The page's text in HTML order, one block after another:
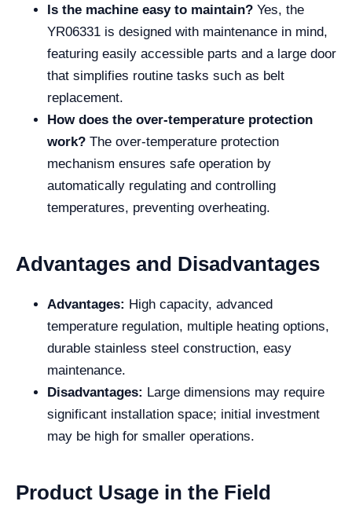
Is the machine easy to maintain? Yes, the
YR06331 is designed with maintenance in mind,
featuring easily accessible parts and a large door
that simplifies routine tasks such as belt
replacement.
How does the over-temperature protection
work? The over-temperature protection
mechanism ensures safe operation by
automatically regulating and controlling
temperatures, preventing overheating.
Advantages and Disadvantages
Advantages: High capacity, advanced
temperature regulation, multiple heating options,
durable stainless steel construction, easy
maintenance.
Disadvantages: Large dimensions may require
significant installation space; initial investment
may be high for smaller operations.
Product Usage in the Field